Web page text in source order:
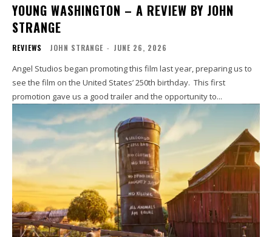
YOUNG WASHINGTON – A REVIEW BY JOHN
STRANGE
REVIEWS JOHN STRANGE - JUNE 26, 2026
Angel Studios began promoting this film last year, preparing us to
see the film on the United States’ 250th birthday. This first
promotion gave us a good trailer and the opportunity to...